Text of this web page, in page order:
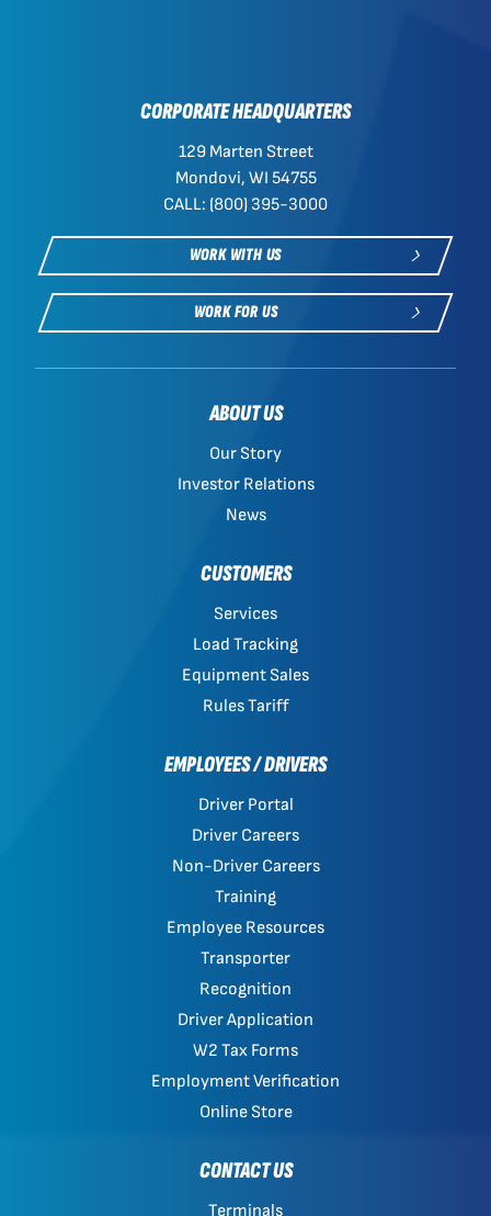
CORPORATE HEADQUARTERS
129 Marten Street
Mondovi, WI 54755
CALL: (800) 395-3000
WORK WITH US
WORK FOR US
ABOUT US
Our Story
Investor Relations
News
CUSTOMERS
Services
Load Tracking
Equipment Sales
Rules Tariff
EMPLOYEES / DRIVERS
Driver Portal
Driver Careers
Non-Driver Careers
Training
Employee Resources
Transporter
Recognition
Driver Application
W2 Tax Forms
Employment Verification
Online Store
CONTACT US
Terminals